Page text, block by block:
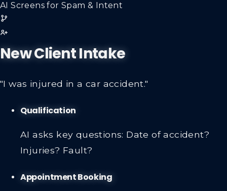
AI Screens for Spam & Intent
New Client Intake
"I was injured in a car accident."
Qualification
AI asks key questions: Date of accident?
Injuries? Fault?
Appointment Booking